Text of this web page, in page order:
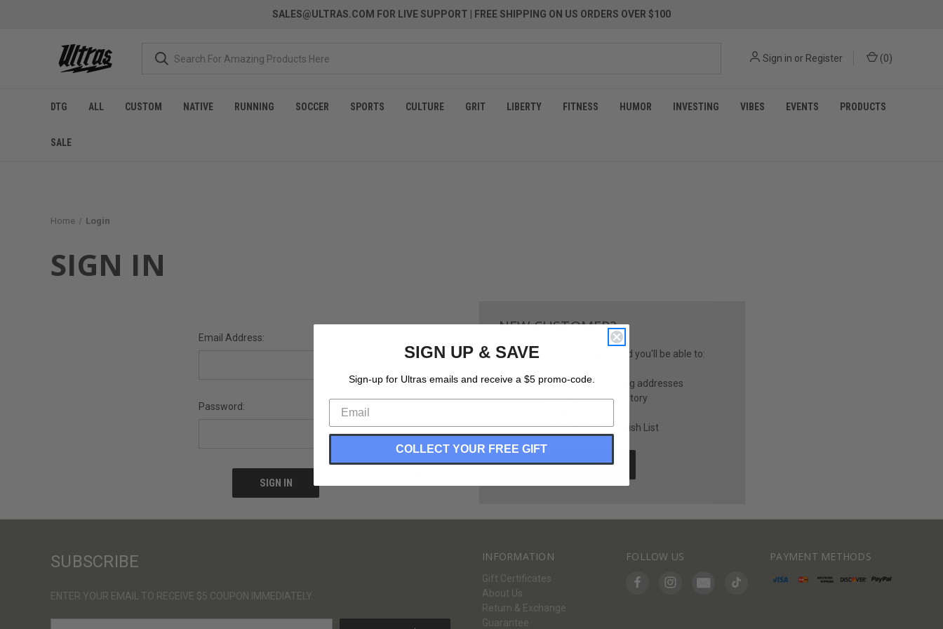
SALES@ULTRAS.COM FOR LIVE SUPPORT | FREE SHIPPING ON US ORDERS OVER $100
Sign in or Register (0)
DTG ALL CUSTOM NATIVE RUNNING SOCCER SPORTS CULTURE GRIT LIBERTY FITNESS HUMOR INVESTING VIBES EVENTS PRODUCTS
SALE
Home Login
SIGN IN
Email Address:
Password:
NEW CUSTOMER?
Create an account with us and you'll be able to:
Save multiple shipping addresses
Access your order history
Save items to your Wish List
CREATE ACCOUNT
INFORMATION
Gift Certificates
About Us
Return & Exchange
Guarantee
FOLLOW US PAYMENT METHODS
SUBSCRIBE
ENTER YOUR EMAIL TO RECEIVE $5 COUPON IMMEDIATELY
SIGN UP & SAVE
Sign-up for Ultras emails and receive a $5 promo-code.
COLLECT YOUR FREE GIFT